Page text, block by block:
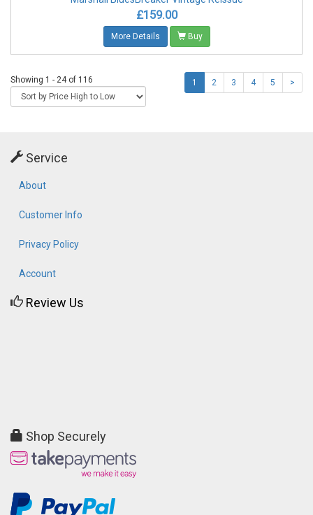
£159.00
More Details Buy
Showing 1 - 24 of 116 1 2 3 4 5 >
Service
About
Customer Info
Privacy Policy
Account
Review Us
Shop Securely